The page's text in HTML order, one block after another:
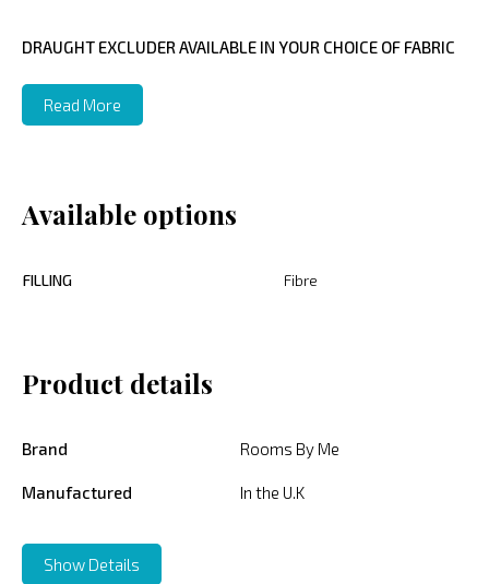
DRAUGHT EXCLUDER AVAILABLE IN YOUR CHOICE OF FABRIC
Read More
Available options
FILLING Fibre
Product details
Brand Rooms By Me
Manufactured In the U.K
Show Details